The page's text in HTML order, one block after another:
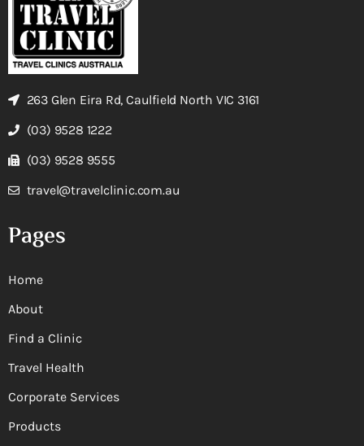
263 Glen Eira Rd, Caulfield North VIC 3161
(03) 9528 1222
(03) 9528 9555
travel@travelclinic.com.au
Pages
Home
About
Find a Clinic
Travel Health
Corporate Services
Products